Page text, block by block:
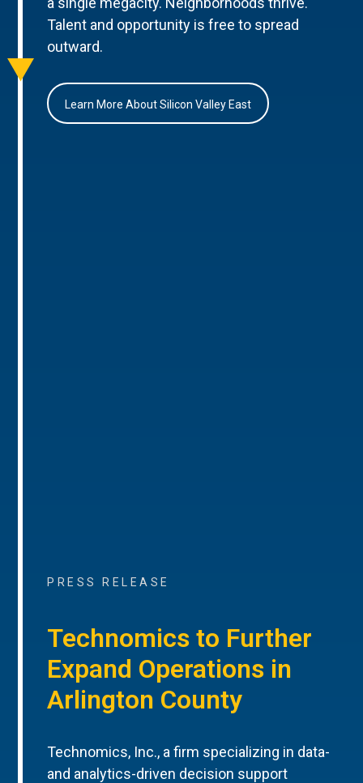
Talent and opportunity is free to spread
outward.
Learn More About Silicon Valley East
PRESS RELEASE
Technomics to Further
Expand Operations in
Arlington County
Technomics, Inc., a firm specializing in data-
and analytics-driven decision support